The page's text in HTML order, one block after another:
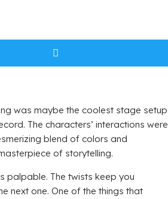
was maybe the coolest stage setup
The characters’ interactions were
blend of colors and
of storytelling.
palpable. The twists keep you
next one. One of the things that